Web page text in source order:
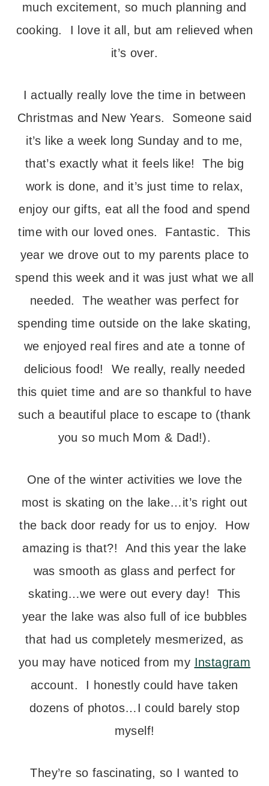
much excitement, so much planning and
cooking. I love it all, but am relieved when
it’s over.
I actually really love the time in between
Christmas and New Years. Someone said
it’s like a week long Sunday and to me,
that’s exactly what it feels like! The big
work is done, and it’s just time to relax,
enjoy our gifts, eat all the food and spend
time with our loved ones. Fantastic. This
year we drove out to my parents place to
spend this week and it was just what we all
needed. The weather was perfect for
spending time outside on the lake skating,
we enjoyed real fires and ate a tonne of
delicious food! We really, really needed
this quiet time and are so thankful to have
such a beautiful place to escape to (thank
you so much Mom & Dad!).
One of the winter activities we love the
most is skating on the lake…it’s right out
the back door ready for us to enjoy. How
amazing is that?! And this year the lake
was smooth as glass and perfect for
skating…we were out every day! This
year the lake was also full of ice bubbles
that had us completely mesmerized, as
you may have noticed from my Instagram
account. I honestly could have taken
dozens of photos…I could barely stop
myself!
They’re so fascinating, so I wanted to